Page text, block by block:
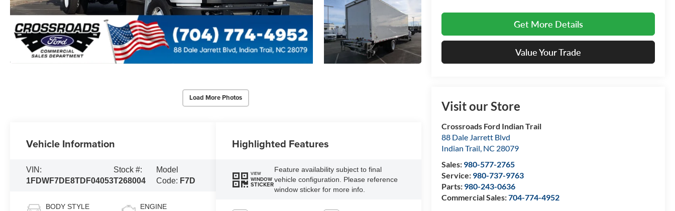
Load More Photos
Get More Details
Value Your Trade
Visit our Store
Crossroads Ford Indian Trail
88 Dale Jarrett Blvd
Indian Trail, NC 28079
Sales: 980-577-2765
Service: 980-737-9763
Parts: 980-243-0636
Commercial Sales:704-774-4952
Vehicle Information
VIN:
1FDWF7DE8TDF04053
Stock #:
T268004
Model
Code: F7D
BODY STYLE ENGINE
Highlighted Features
VIEW
WINDOW
STICKER
Feature availability subject to final
vehicle configuration. Please reference
window sticker for more info.